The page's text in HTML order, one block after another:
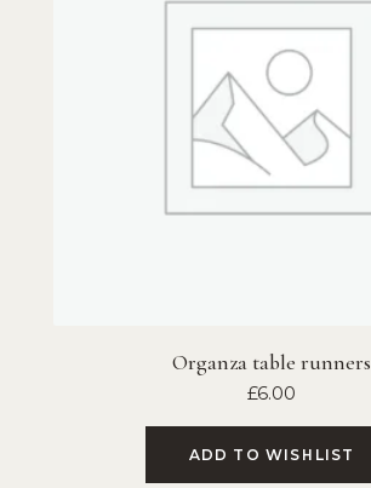
Organza table runners
£6.00
ADD TO WISHLIST